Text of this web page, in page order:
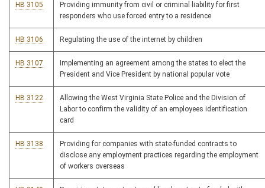
HB 3105
Providing immunity from civil or criminal liability for first
responders who use forced entry to a residence
HB 3106 Regulating the use of the internet by children
HB 3107
Implementing an agreement among the states to elect the
President and Vice President by national popular vote
HB 3122
Allowing the West Virginia State Police and the Division of
Labor to confirm the validity of an employees identification
card
HB 3138
Providing for companies with state-funded contracts to
disclose any employment practices regarding the employment
of workers overseas